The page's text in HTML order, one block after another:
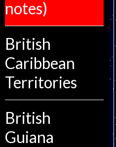
notes)
British
Caribbean
Territories
British
Guiana